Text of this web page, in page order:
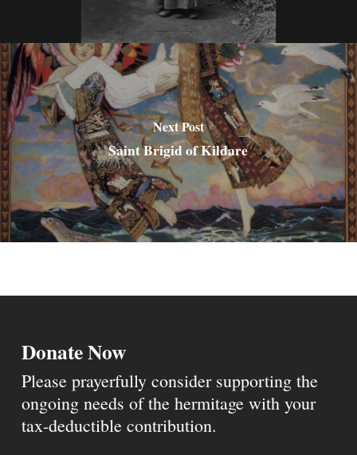
Next Post
Saint Brigid of Kildare
Donate Now
Please prayerfully consider supporting the
ongoing needs of the hermitage with your
tax-deductible contribution.